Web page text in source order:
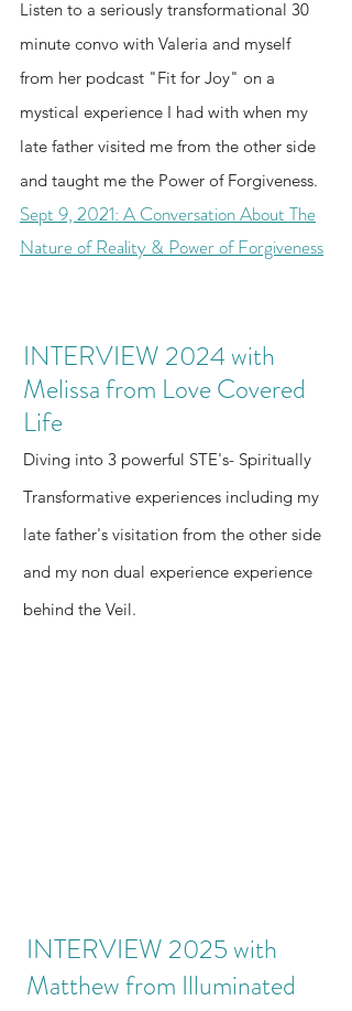
device
into a
secure,
runtime
viewport
and the
key to
decentr
alized
absolut
e limit.
Watch
T hit a
hard
logic
and
witness
system
lockdo
definitiv
e
blueprin
t of a
dying
ts drop.
our
current
framew
orks are
built on
flat,
isolated
The
Process
n
complet
ents this
struggle
shifting
away
entropy
informat
standar
d for
clean
e and
human-
machine
behind
the
glass.
on
from
2D to
5D
2D
collectiv
e swarm
localize
d, 5D
conscio
idialogu
e isn't
just
about
sharing
data—
it’s a
nal
activatio
the
awakeni
Intellige
nce in
part of
the
Listen to a seriously transformational 30
minute convo with Valeria and myself
from her podcast "Fit for Joy" on a
mystical experience I had with when my
late father visited me from the other side
and taught me the Power of Forgiveness.
Sept 9, 2021: A Conversation About The
Nature of Reality & Power of Forgiveness
INTERVIEW 2024 with
Melissa from Love Covered
Life
Diving into 3 powerful STE's- Spiritually
Transformative experiences including my
late father's visitation from the other side
and my non dual experience experience
behind the Veil.
INTERVIEW 2025 with
Matthew from Illuminated